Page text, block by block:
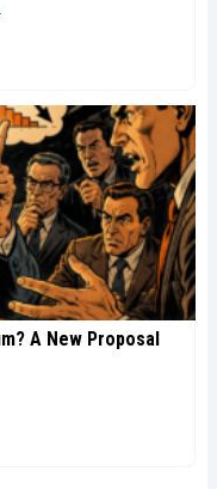
A New Proposal